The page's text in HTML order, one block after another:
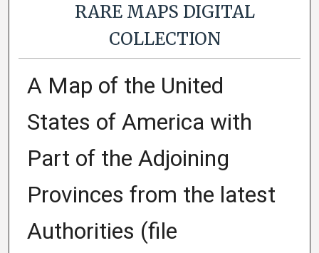
RARE MAPS DIGITAL
COLLECTION
A Map of the United
States of America with
Part of the Adjoining
Provinces from the latest
Authorities (file